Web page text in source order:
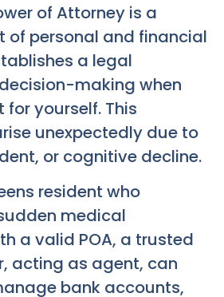
of Attorney is a
of personal and financial
a legal
making when
yourself. This
unexpectedly due to
or cognitive decline.
resident who
medical
a valid POA, a trusted
acting as agent, can
bank accounts,